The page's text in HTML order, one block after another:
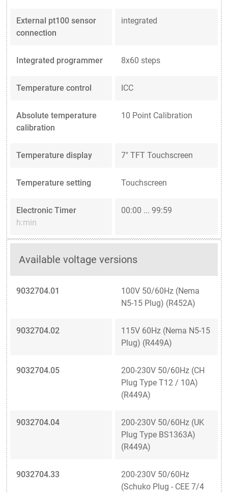
External pt100 sensor
connection
integrated
Integrated programmer 8x60 steps
Temperature control ICC
Absolute temperature
calibration
10 Point Calibration
Temperature display 7" TFT Touchscreen
Temperature setting Touchscreen
Electronic Timer
h:min
00:00 ... 99:59
Available voltage versions
9032704.01
100V 50/60Hz (Nema
N5-15 Plug) (R452A)
9032704.02
115V 60Hz (Nema N5-15
Plug) (R449A)
9032704.05
200-230V 50/60Hz (CH
Plug Type T12 / 10A)
(R449A)
9032704.04
200-230V 50/60Hz (UK
Plug Type BS1363A)
(R449A)
9032704.33
200-230V 50/60Hz
(Schuko Plug - CEE 7/4